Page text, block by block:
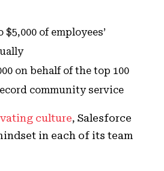
of employees’
on behalf of the top 100
community service
culture, Salesforce
in each of its team